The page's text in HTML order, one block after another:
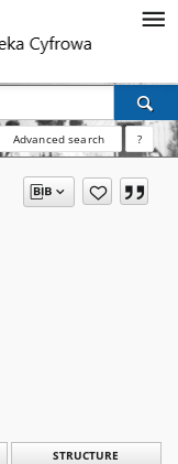
Advanced search ?
STRUCTURE